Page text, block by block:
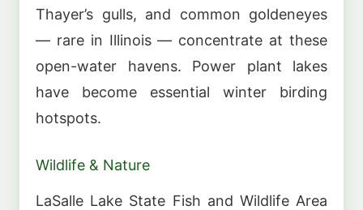
Thayer’s gulls, and common goldeneyes
— rare in Illinois — concentrate at these
open-water havens. Power plant lakes
have become essential winter birding
hotspots.
Wildlife & Nature
LaSalle Lake State Fish and Wildlife Area